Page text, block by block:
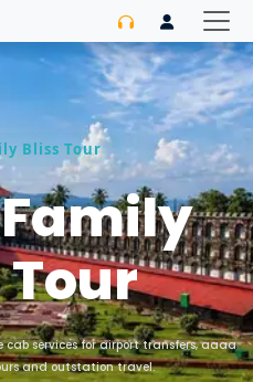
Bliss Tour
services for airport transfers, aaaa
and outstation travel.